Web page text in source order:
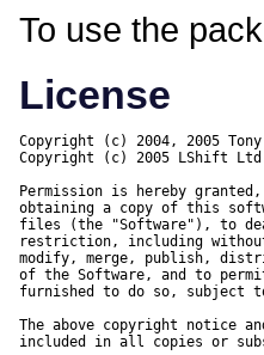
To use the
License
Copyright (c) 2004, 2005 Tony
Copyright (c) 2005 LShift
Permission is hereby
obtaining a copy of this
files (the "Software"), to
restriction, including
modify, merge, publish,
of the Software, and to
furnished to do so, subject
The above copyright notice
included in all copies or